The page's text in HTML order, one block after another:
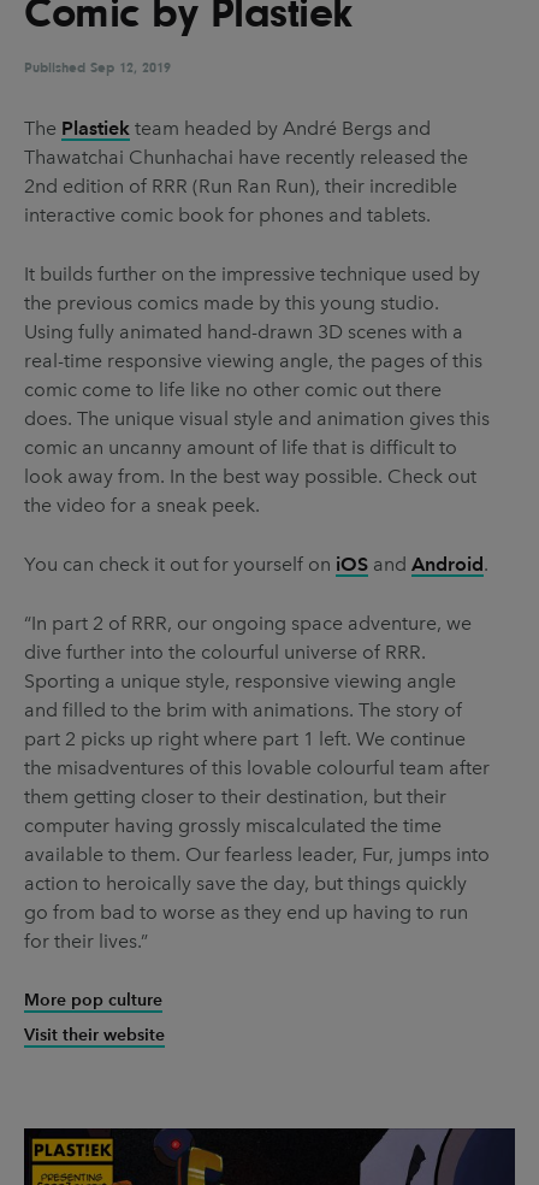
UX & UI Design Vehicle Design
Video & Motion
Pages
About us
News & Resources
Get in touch
Privacy & terms
Comic by Plastiek
Published Sep 12, 2019
The Plastiek team headed by André Bergs and
Thawatchai Chunhachai have recently released the
2nd edition of RRR (Run Ran Run), their incredible
interactive comic book for phones and tablets.
It builds further on the impressive technique used by
the previous comics made by this young studio.
Using fully animated hand-drawn 3D scenes with a
real-time responsive viewing angle, the pages of this
comic come to life like no other comic out there
does. The unique visual style and animation gives this
comic an uncanny amount of life that is difficult to
look away from. In the best way possible. Check out
the video for a sneak peek.
You can check it out for yourself on iOS and Android.
“In part 2 of RRR, our ongoing space adventure, we
dive further into the colourful universe of RRR.
Sporting a unique style, responsive viewing angle
and filled to the brim with animations. The story of
part 2 picks up right where part 1 left. We continue
the misadventures of this lovable colourful team after
them getting closer to their destination, but their
computer having grossly miscalculated the time
available to them. Our fearless leader, Fur, jumps into
action to heroically save the day, but things quickly
go from bad to worse as they end up having to run
for their lives.”
More pop culture
Visit their website